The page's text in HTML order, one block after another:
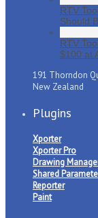
RTV
Should
RTV
$100 at
191 Thorndon
New Zealand
Plugins
Xporter
Xporter Pro
Drawing
Shared
Reporter
Paint